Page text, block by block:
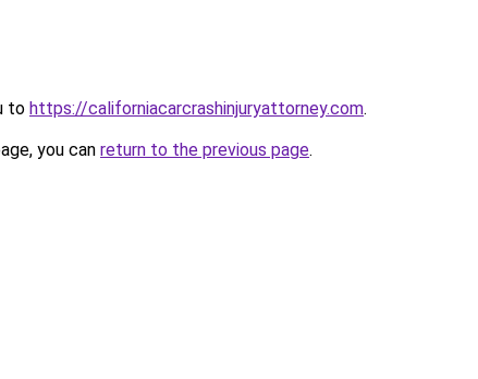
to https://californiacarcrashinjuryattorney.com.
you can return to the previous page.